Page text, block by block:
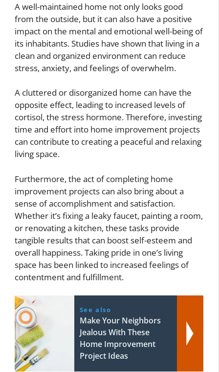
A well-maintained home not only looks good
from the outside, but it can also have a positive
impact on the mental and emotional well-being of
its inhabitants. Studies have shown that living in a
clean and organized environment can reduce
stress, anxiety, and feelings of overwhelm.
A cluttered or disorganized home can have the
opposite effect, leading to increased levels of
cortisol, the stress hormone. Therefore, investing
time and effort into home improvement projects
can contribute to creating a peaceful and relaxing
living space.
Furthermore, the act of completing home
improvement projects can also bring about a
sense of accomplishment and satisfaction.
Whether it’s fixing a leaky faucet, painting a room,
or renovating a kitchen, these tasks provide
tangible results that can boost self-esteem and
overall happiness. Taking pride in one’s living
space has been linked to increased feelings of
contentment and fulfillment.
See also
Make Your Neighbors
Jealous With These
Home Improvement
Project Ideas